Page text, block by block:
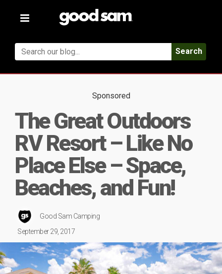
Toggle
Search
Sponsored
The Great Outdoors
RV Resort – Like No
Place Else – Space,
Beaches, and Fun!
Good Sam Camping
September 29, 2017